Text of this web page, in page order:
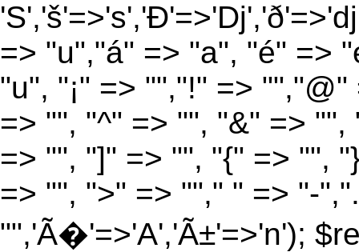
=> "u","á" => "a", "é" =>
"u", "¡" => "","!" =>
=> "", "^" => "", "&" =>
=> "", "]" => "", "{" => "",
=> "", ">" => ""," " => "-
"",'Ã�'=>'A','Ã±'=>'n');